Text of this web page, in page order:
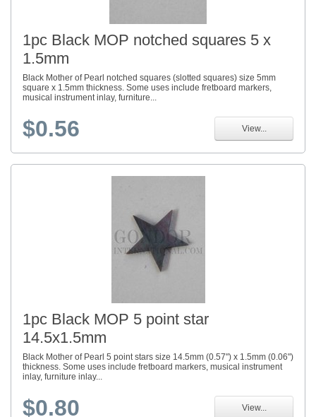
1pc Black MOP notched squares 5 x
1.5mm
Black Mother of Pearl notched squares (slotted squares) size 5mm
square x 1.5mm thickness. Some uses include fretboard markers,
musical instrument inlay, furniture...
$0.56 View...
1pc Black MOP 5 point star
14.5x1.5mm
Black Mother of Pearl 5 point stars size 14.5mm (0.57") x 1.5mm (0.06")
thickness. Some uses include fretboard markers, musical instrument
inlay, furniture inlay...
$0.80 View...